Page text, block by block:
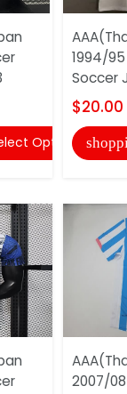
Options
1994/
Soccer
$20.00
2007/